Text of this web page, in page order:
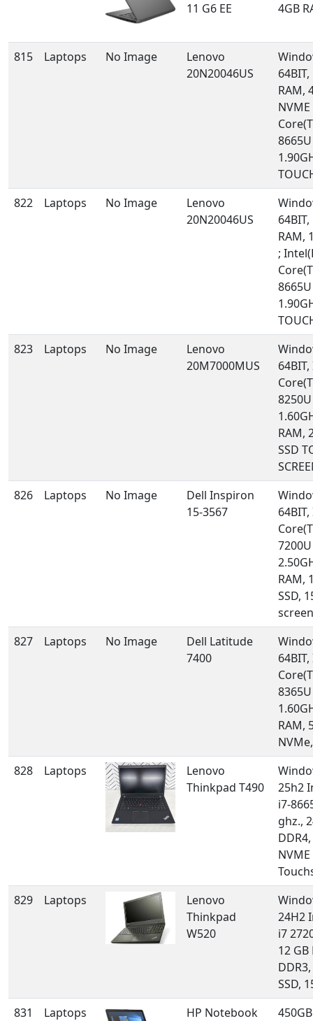
11 G6 EE
4GB
815 Laptops No Image
Lenovo
20N20046US
RAM,
8665U
822
Laptops No Image
Lenovo
20N20046US
RAM,
;
8665U
823
Laptops No Image
Lenovo
20M7000MUS
8250U
RAM,
SSD
826
Laptops No Image
Dell Inspiron
15-3567
7200U
RAM,
SSD,
screen
827
Laptops No Image
Dell Latitude
7400
8365U
RAM,
NVMe,
828
Laptops
Lenovo
Thinkpad T490
25h2
i7-
ghz.,
NVME
829
Laptops
Lenovo
Thinkpad
W520
24H2
i7
12 GB
SSD,
831
Laptops
HP Notebook